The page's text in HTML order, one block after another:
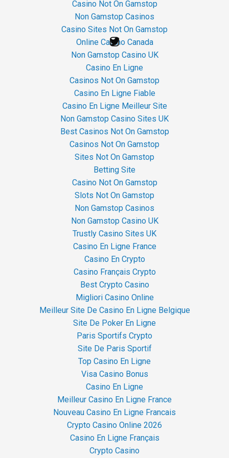
Casino Not On Gamstop
Non Gamstop Casinos
Casino Sites Not On Gamstop
Online Casino Canada
Non Gamstop Casino UK
Casino En Ligne
Casinos Not On Gamstop
Casino En Ligne Fiable
Casino En Ligne Meilleur Site
Non Gamstop Casino Sites UK
Best Casinos Not On Gamstop
Casinos Not On Gamstop
Sites Not On Gamstop
Betting Site
Casino Not On Gamstop
Slots Not On Gamstop
Non Gamstop Casinos
Non Gamstop Casino UK
Trustly Casino Sites UK
Casino En Ligne France
Casino En Crypto
Casino Français Crypto
Best Crypto Casino
Migliori Casino Online
Meilleur Site De Casino En Ligne Belgique
Site De Poker En Ligne
Paris Sportifs Crypto
Site De Paris Sportif
Top Casino En Ligne
Visa Casino Bonus
Casino En Ligne
Meilleur Casino En Ligne France
Nouveau Casino En Ligne Francais
Crypto Casino Online 2026
Casino En Ligne Français
Crypto Casino